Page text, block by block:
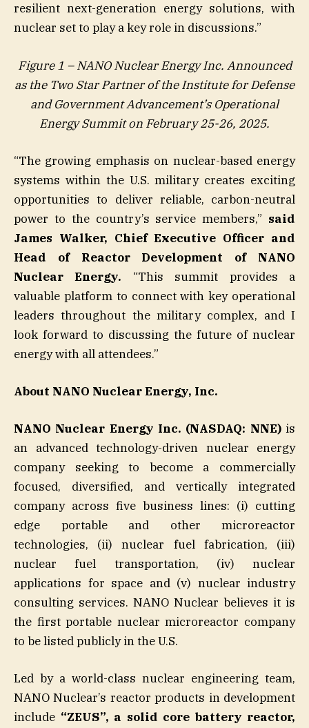
resilient next-generation energy solutions, with
nuclear set to play a key role in discussions.”
Figure 1 – NANO Nuclear Energy Inc. Announced
as the Two Star Partner of the Institute for Defense
and Government Advancement’s Operational
Energy Summit on February 25-26, 2025.
“The growing emphasis on nuclear-based energy
systems within the U.S. military creates exciting
opportunities to deliver reliable, carbon-neutral
power to the country’s service members,” said
James Walker, Chief Executive Officer and
Head of Reactor Development of NANO
Nuclear Energy. “This summit provides a
valuable platform to connect with key operational
leaders throughout the military complex, and I
look forward to discussing the future of nuclear
energy with all attendees.”
About NANO Nuclear Energy, Inc.
NANO Nuclear Energy Inc. (NASDAQ: NNE)is
an advanced technology-driven nuclear energy
company seeking to become a commercially
focused, diversified, and vertically integrated
company across five business lines: (i) cutting
edge portable and other microreactor
technologies, (ii) nuclear fuel fabrication, (iii)
nuclear fuel transportation, (iv) nuclear
applications for space and (v) nuclear industry
consulting services. NANO Nuclear believes it is
the first portable nuclear microreactor company
to be listed publicly in the U.S.
Led by a world-class nuclear engineering team,
NANO Nuclear’s reactor products in development
include “ZEUS”, a solid core battery reactor,